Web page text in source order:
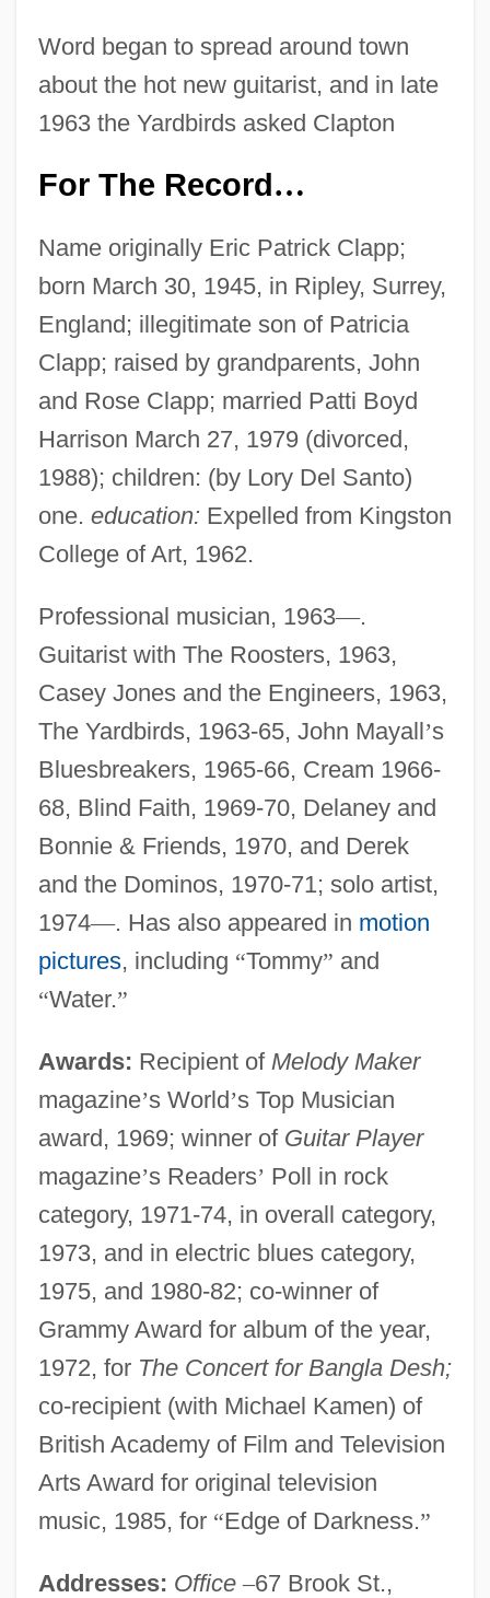
Word began to spread around town
about the hot new guitarist, and in late
1963 the Yardbirds asked Clapton
For The Record…
Name originally Eric Patrick Clapp;
born March 30, 1945, in Ripley, Surrey,
England; illegitimate son of Patricia
Clapp; raised by grandparents, John
and Rose Clapp; married Patti Boyd
Harrison March 27, 1979 (divorced,
1988); children: (by Lory Del Santo)
one. education: Expelled from Kingston
College of Art, 1962.
Professional musician, 1963—.
Guitarist with The Roosters, 1963,
Casey Jones and the Engineers, 1963,
The Yardbirds, 1963-65, John Mayall’s
Bluesbreakers, 1965-66, Cream 1966-
68, Blind Faith, 1969-70, Delaney and
Bonnie & Friends, 1970, and Derek
and the Dominos, 1970-71; solo artist,
1974—. Has also appeared in motion
pictures, including “Tommy” and
“Water.”
Awards: Recipient of Melody Maker
magazine’s World’s Top Musician
award, 1969; winner of Guitar Player
magazine’s Readers’ Poll in rock
category, 1971-74, in overall category,
1973, and in electric blues category,
1975, and 1980-82; co-winner of
Grammy Award for album of the year,
1972, for The Concert for Bangla Desh;
co-recipient (with Michael Kamen) of
British Academy of Film and Television
Arts Award for original television
music, 1985, for “Edge of Darkness.”
Addresses: Office –67 Brook St.,